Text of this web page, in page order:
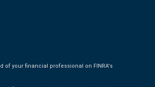
of your financial professional on FINRA's